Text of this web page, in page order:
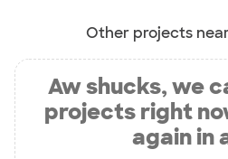
Other projects
Aw shucks, we
projects right
again in